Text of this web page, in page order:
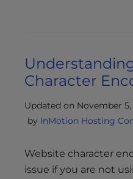
Character
Updated on November 5,
by InMotion Hosting
Website character
issue if you are not